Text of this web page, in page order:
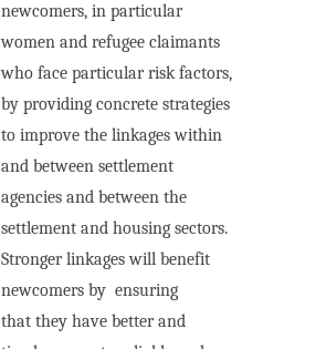
newcomers, in particular
women and refugee claimants
who face particular risk factors,
by providing concrete strategies
to improve the linkages within
and between settlement
agencies and between the
settlement and housing sectors.
Stronger linkages will benefit
newcomers by ensuring
that they have better and